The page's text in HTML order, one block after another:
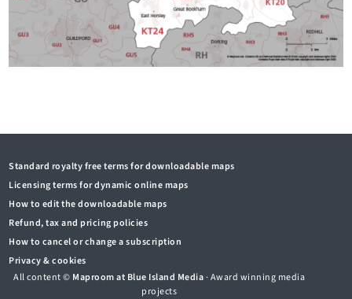
Standard royalty free terms for downloadable maps
Licensing terms for dynamic online maps
How to edit the downloadable maps
Refund, tax and pricing policies
How to cancel or change a subscription
Privacy & cookies
All content © Maproom at Blue Island Media· Award winning media
projects